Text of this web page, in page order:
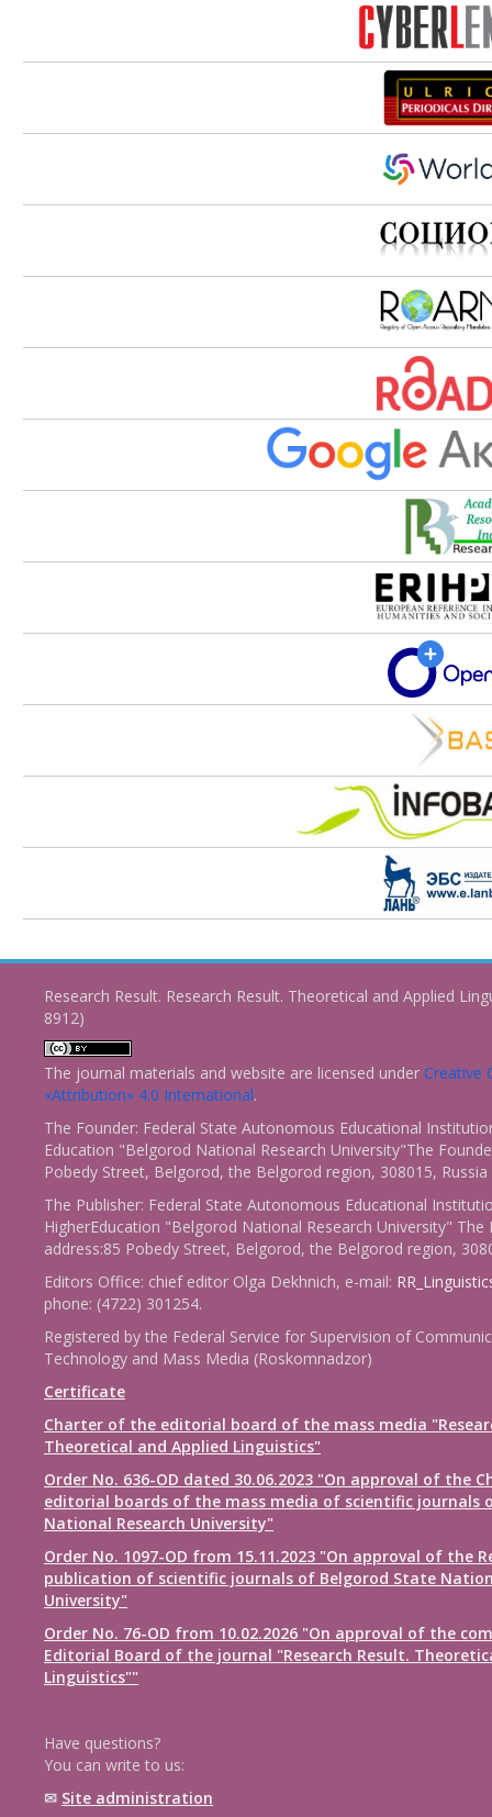
Research Result. Research Result. Theoretical and Applied
8912)
The journal materials and website are licensed under Creative
«Attribution» 4.0 International.
The Founder: Federal State Autonomous Educational
Education "Belgorod National Research University"The
Pobedy Street, Belgorod, the Belgorod region, 308015, Russia
The Publisher: Federal State Autonomous Educational
HigherEducation "Belgorod National Research University" The
address:85 Pobedy Street, Belgorod, the Belgorod region,
Editors Office: chief editor Olga Dekhnich, e-mail:
phone: (4722) 301254.
Registered by the Federal Service for Supervision of
Technology and Mass Media (Roskomnadzor)
Certificate
Charter of the editorial board of the mass media
Theoretical and Applied Linguistics"
Order No. 636-OD dated 30.06.2023 "On approval of the
editorial boards of the mass media of scientific journals
National Research University"
Order No. 1097-OD from 15.11.2023 "On approval of the
publication of scientific journals of Belgorod State
University"
Order No. 76-OD from 10.02.2026 "On approval of the
Editorial Board of the journal "Research Result.
Linguistics""
Have questions?
You can write to us:
✉ Site administration